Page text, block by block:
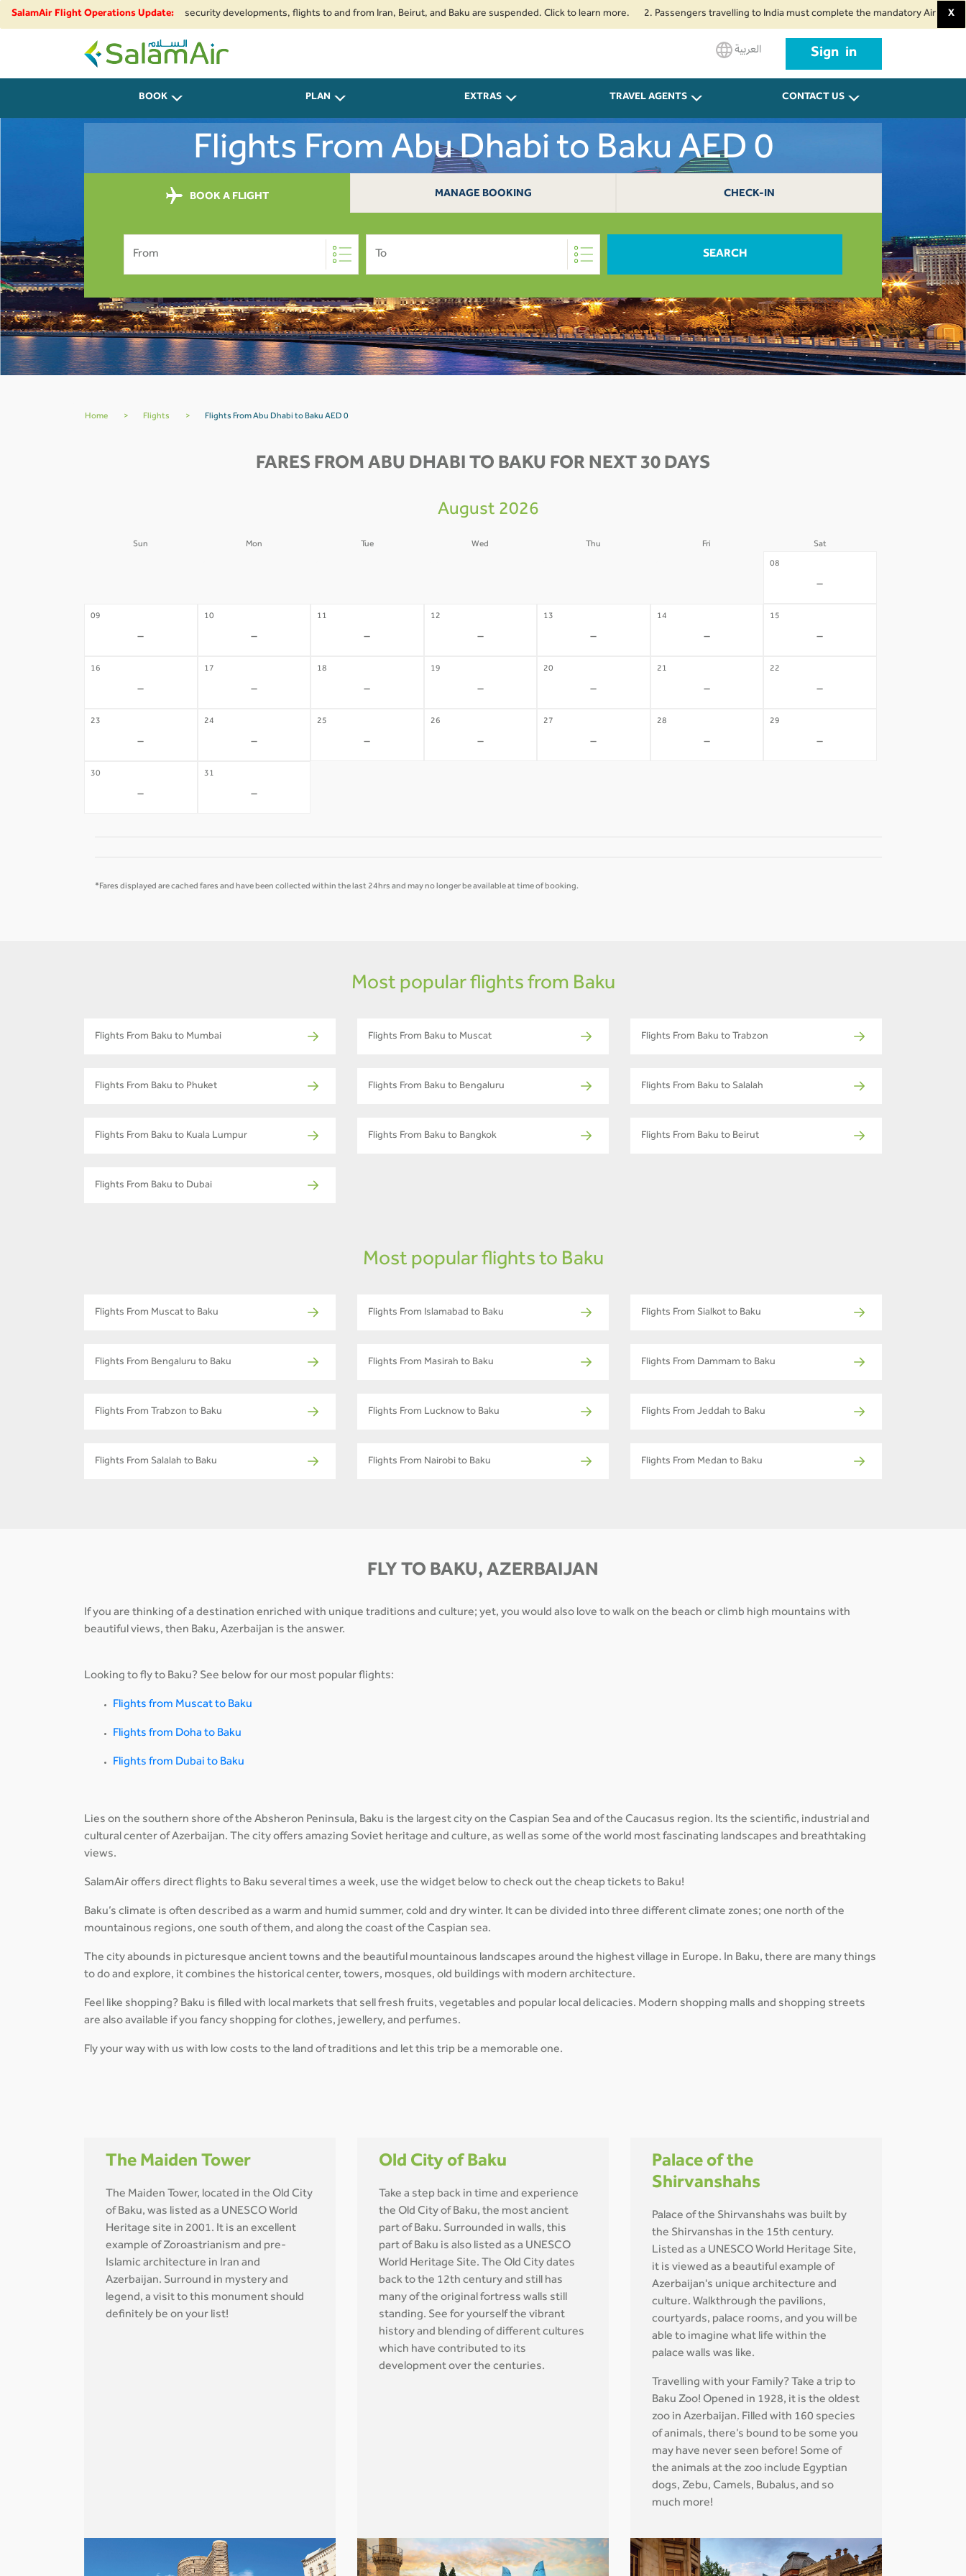
SalamAir Flight Operations Update:
airspace restrictions and security developments, flights to and from Iran, Beirut, and Baku are suspended. Click to learn more. 2. Passengers travelling to India must complete the mandatory Air Suvidha X
SalamAir
العربية Sign in
BOOK PLAN EXTRAS TRAVEL AGENTS CONTACT US
Flights From Abu Dhabi to Baku AED 0
BOOK A FLIGHT MANAGE BOOKING CHECK-IN
From To SEARCH
Home > Flights > Flights From Abu Dhabi to Baku AED 0
FARES FROM ABU DHABI TO BAKU FOR NEXT 30 DAYS
August 2026
Sun Mon Tue Wed Thu Fri Sat
08
-
09
-
10
-
11
-
12
-
13
-
14
-
15
-
16
-
17
-
18
-
19
-
20
-
21
-
22
-
23
-
24
-
25
-
26
-
27
-
28
-
29
-
30
-
31
-
*Fares displayed are cached fares and have been collected within the last 24hrs and may no longer be available at time of booking.
Most popular flights from Baku
Flights From Baku to Mumbai Flights From Baku to Muscat Flights From Baku to Trabzon
Flights From Baku to Phuket Flights From Baku to Bengaluru Flights From Baku to Salalah
Flights From Baku to Kuala Lumpur Flights From Baku to Bangkok Flights From Baku to Beirut
Flights From Baku to Dubai
Most popular flights to Baku
Flights From Muscat to Baku Flights From Islamabad to Baku Flights From Sialkot to Baku
Flights From Bengaluru to Baku Flights From Masirah to Baku Flights From Dammam to Baku
Flights From Trabzon to Baku Flights From Lucknow to Baku Flights From Jeddah to Baku
Flights From Salalah to Baku Flights From Nairobi to Baku Flights From Medan to Baku
FLY TO BAKU, AZERBAIJAN
If you are thinking of a destination enriched with unique traditions and culture; yet, you would also love to walk on the beach or climb high mountains with
beautiful views, then Baku, Azerbaijan is the answer.
Looking to fly to Baku? See below for our most popular flights:
Flights from Muscat to Baku
Flights from Doha to Baku
Flights from Dubai to Baku
Lies on the southern shore of the Absheron Peninsula, Baku is the largest city on the Caspian Sea and of the Caucasus region. Its the scientific, industrial and
cultural center of Azerbaijan. The city offers amazing Soviet heritage and culture, as well as some of the world most fascinating landscapes and breathtaking
views.
SalamAir offers direct flights to Baku several times a week, use the widget below to check out the cheap tickets to Baku!
Baku’s climate is often described as a warm and humid summer, cold and dry winter. It can be divided into three different climate zones; one north of the
mountainous regions, one south of them, and along the coast of the Caspian sea.
The city abounds in picturesque ancient towns and the beautiful mountainous landscapes around the highest village in Europe. In Baku, there are many things
to do and explore, it combines the historical center, towers, mosques, old buildings with modern architecture.
Feel like shopping? Baku is filled with local markets that sell fresh fruits, vegetables and popular local delicacies. Modern shopping malls and shopping streets
are also available if you fancy shopping for clothes, jewellery, and perfumes.
Fly your way with us with low costs to the land of traditions and let this trip be a memorable one.
The Maiden Tower
The Maiden Tower, located in the Old City
of Baku, was listed as a UNESCO World
Heritage site in 2001. It is an excellent
example of Zoroastrianism and pre-
Islamic architecture in Iran and
Azerbaijan. Surround in mystery and
legend, a visit to this monument should
definitely be on your list!
Old City of Baku
Take a step back in time and experience
the Old City of Baku, the most ancient
part of Baku. Surrounded in walls, this
part of Baku is also listed as a UNESCO
World Heritage Site. The Old City dates
back to the 12th century and still has
many of the original fortress walls still
standing. See for yourself the vibrant
history and blending of different cultures
which have contributed to its
development over the centuries.
Palace of the
Shirvanshahs
Palace of the Shirvanshahs was built by
the Shirvanshas in the 15th century.
Listed as a UNESCO World Heritage Site,
it is viewed as a beautiful example of
Azerbaijan's unique architecture and
culture. Walkthrough the pavilions,
courtyards, palace rooms, and you will be
able to imagine what life within the
palace walls was like.
Travelling with your Family? Take a trip to
Baku Zoo! Opened in 1928, it is the oldest
zoo in Azerbaijan. Filled with 160 species
of animals, there’s bound to be some you
may have never seen before! Some of
the animals at the zoo include Egyptian
dogs, Zebu, Camels, Bubalus, and so
much more!